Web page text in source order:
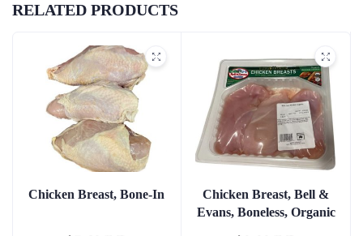
RELATED PRODUCTS
Chicken Breast, Bone-In
Chicken Breast, Bell &
Evans, Boneless, Organic